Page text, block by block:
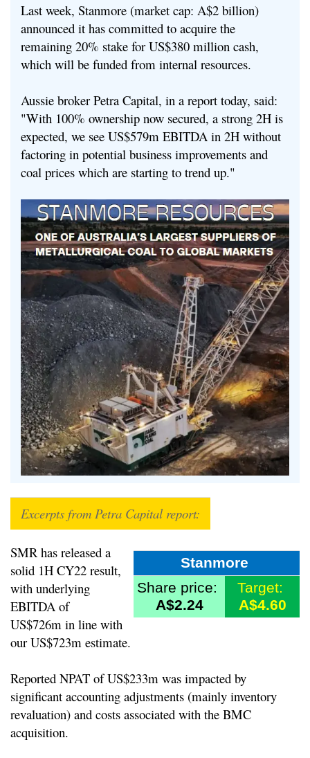
Last week, Stanmore (market cap: A$2 billion)
announced it has committed to acquire the
remaining 20% stake for US$380 million cash,
which will be funded from internal resources.
Aussie broker Petra Capital, in a report today, said:
"With 100% ownership now secured, a strong 2H is
expected, we see US$579m EBITDA in 2H without
factoring in potential business improvements and
coal prices which are starting to trend up."
Excerpts from Petra Capital report:
Stanmore
Share price:
A$2.24
Target:
A$4.60
SMR has released a
solid 1H CY22 result,
with underlying
EBITDA of
US$726m in line with
our US$723m estimate.
Reported NPAT of US$233m was impacted by
significant accounting adjustments (mainly inventory
revaluation) and costs associated with the BMC
acquisition.